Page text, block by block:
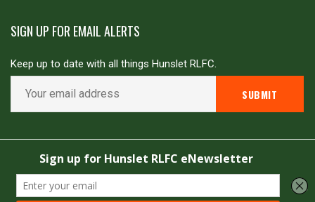
SIGN UP FOR EMAIL ALERTS
Keep up to date with all things Hunslet RLFC.
Copyright © Hunslet RLFC. All rights reserved
Powered by